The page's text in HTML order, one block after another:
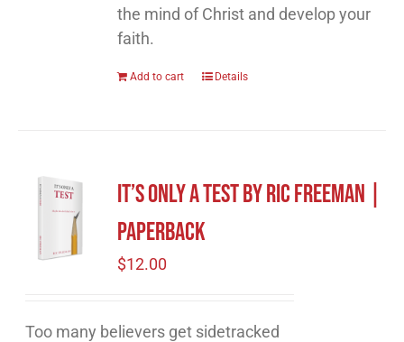
the mind of Christ and develop your
faith.
Add to cart Details
It’s Only A Test by Ric Freeman |
Paperback
$12.00
Too many believers get sidetracked